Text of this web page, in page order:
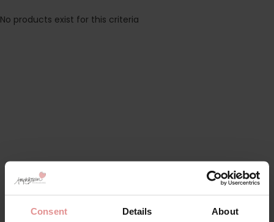
Consent Details About
No products exist for this criteria